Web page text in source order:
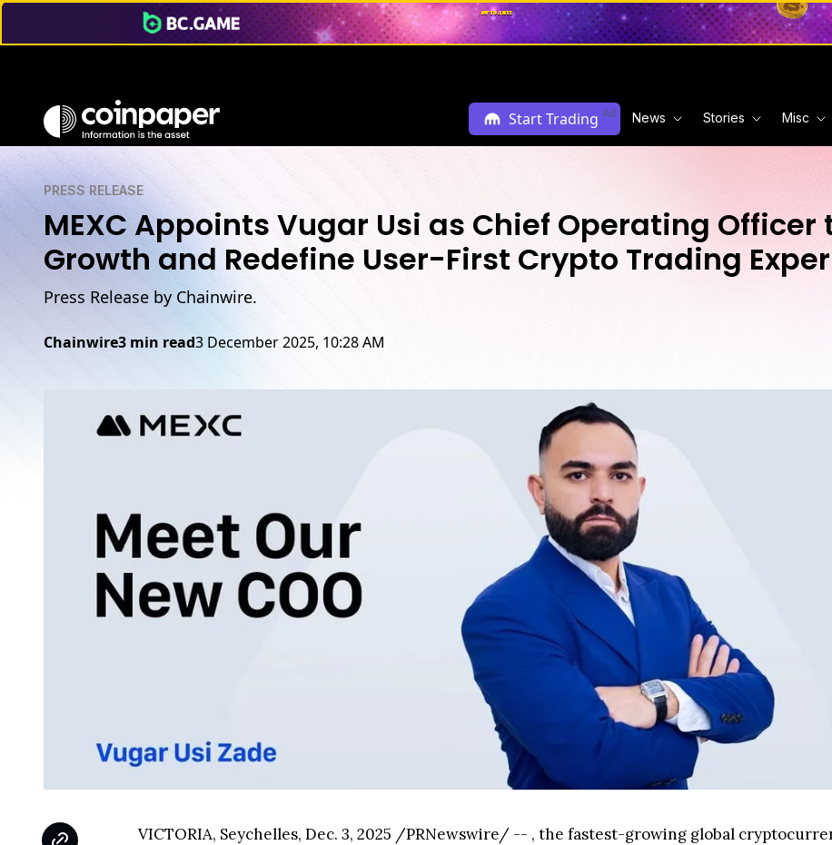
Start Trading Ad News Stories Misc
PRESS RELEASE
MEXC Appoints Vugar Usi as Chief Operating
Growth and Redefine User-First Crypto Trading
Press Release by Chainwire.
Chainwire3 min read3 December 2025, 10:28 AM
VICTORIA, Seychelles, Dec. 3, 2025 /PRNewswire/ -- , the fastest-growing global